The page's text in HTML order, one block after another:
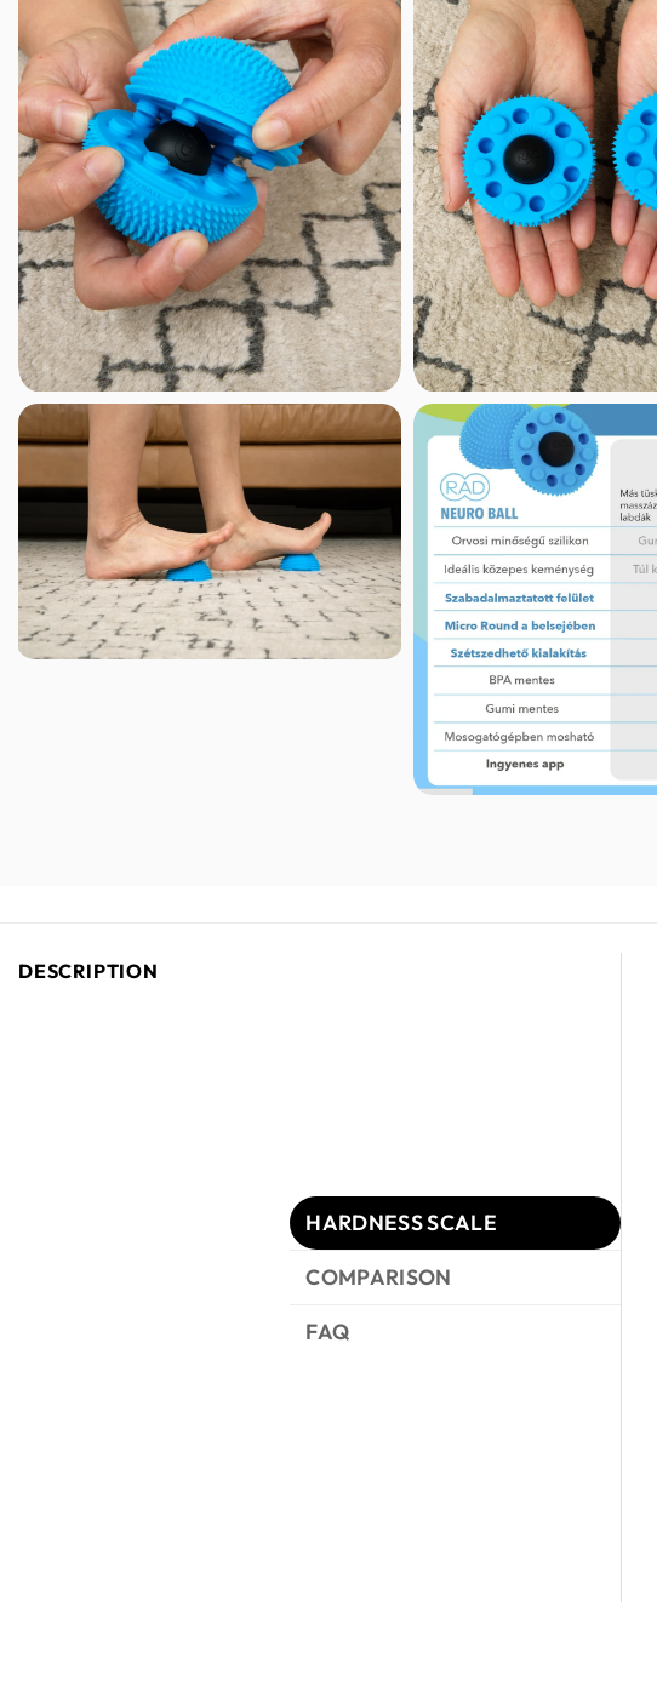
DESCRIPTION
HARDNESS SCALE
COMPARISON
FAQ